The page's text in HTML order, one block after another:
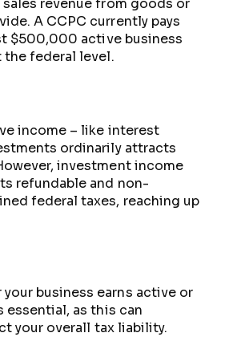
sales revenue from goods or
A CCPC currently pays
$500,000 active business
the federal level.
income – like interest
ordinarily attracts
investment income
refundable and non-
federal taxes, reaching up
business earns active or
essential, as this can
your overall tax liability.